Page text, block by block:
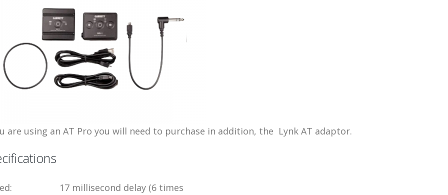
are using an AT Pro you will need to purchase in addition, the Lynk AT adaptor.
17 millisecond delay (6 times